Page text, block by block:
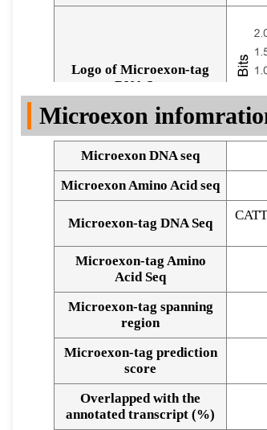
Logo of Microexon-tag
DNA Seq
Alignment of exons
Microexon
Microexon DNA seq
Microexon Amino Acid seq
Microexon-tag DNA Seq
Microexon-tag Amino
Acid Seq
Microexon-tag spanning
region
Microexon-tag prediction
score
Overlapped with the
annotated transcript (%)